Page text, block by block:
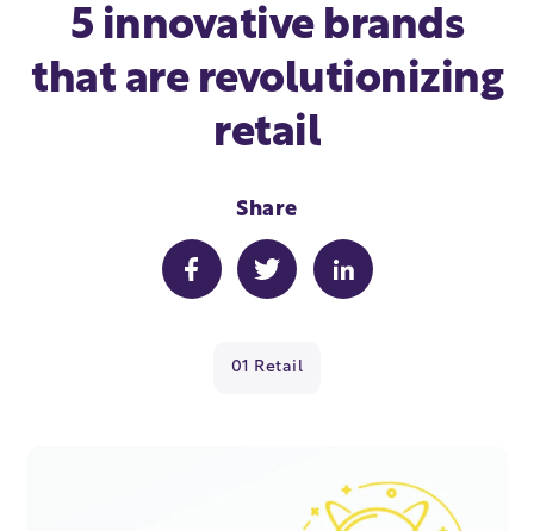
5 innovative brands
that are revolutionizing
retail
Share
01 Retail